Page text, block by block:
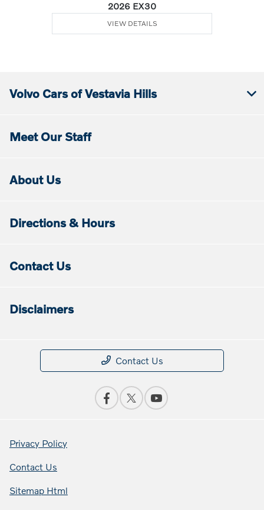
2026 EX30
VIEW DETAILS
Volvo Cars of Vestavia Hills
Meet Our Staff
About Us
Directions & Hours
Contact Us
Disclaimers
Contact Us
Privacy Policy
Contact Us
Sitemap Html